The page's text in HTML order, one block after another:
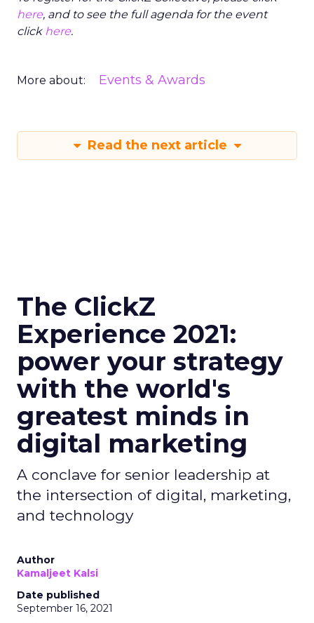
here, and to see the full agenda for the event
click here.
More about: Events & Awards
Read the next article
The ClickZ
Experience 2021:
power your strategy
with the world's
greatest minds in
digital marketing
A conclave for senior leadership at
the intersection of digital, marketing,
and technology
Author
Kamaljeet Kalsi
Date published
September 16, 2021